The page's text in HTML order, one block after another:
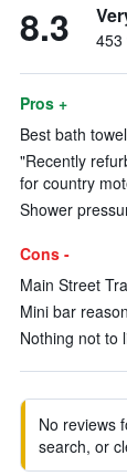
8.3 453
Pros +
Best bath
"Recently
for country
Shower
Cons -
Main Street
Mini bar
Nothing not to
No reviews
search, or